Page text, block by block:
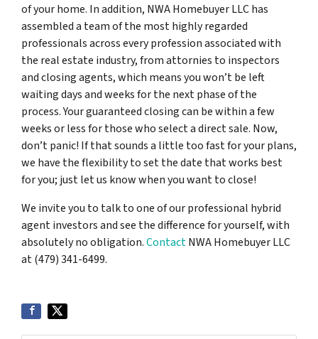
of your home. In addition, NWA Homebuyer LLC has
assembled a team of the most highly regarded
professionals across every profession associated with
the real estate industry, from attornies to inspectors
and closing agents, which means you won’t be left
waiting days and weeks for the next phase of the
process. Your guaranteed closing can be within a few
weeks or less for those who select a direct sale. Now,
don’t panic! If that sounds a little too fast for your plans,
we have the flexibility to set the date that works best
for you; just let us know when you want to close!
We invite you to talk to one of our professional hybrid
agent investors and see the difference for yourself, with
absolutely no obligation.ContactNWA Homebuyer LLC
at (479) 341-6499.